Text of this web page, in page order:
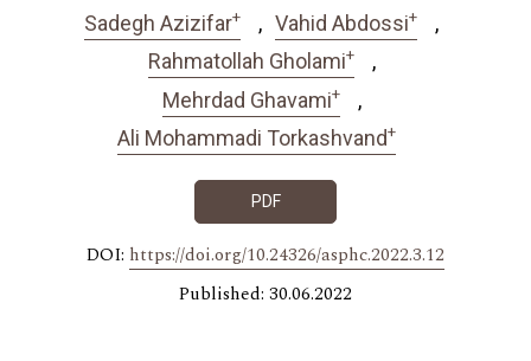
Sadegh Azizifar+ Vahid Abdossi+
Rahmatollah Gholami+
Mehrdad Ghavami+
Ali Mohammadi Torkashvand+
PDF
DOI: https://doi.org/10.24326/asphc.2022.3.12
Published: 30.06.2022